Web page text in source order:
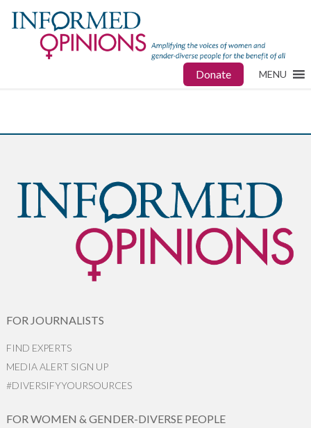
Donate MENU
FOR JOURNALISTS
FIND EXPERTS
MEDIA ALERT SIGN UP
#DIVERSIFYYOURSOURCES
FOR WOMEN & GENDER-DIVERSE PEOPLE